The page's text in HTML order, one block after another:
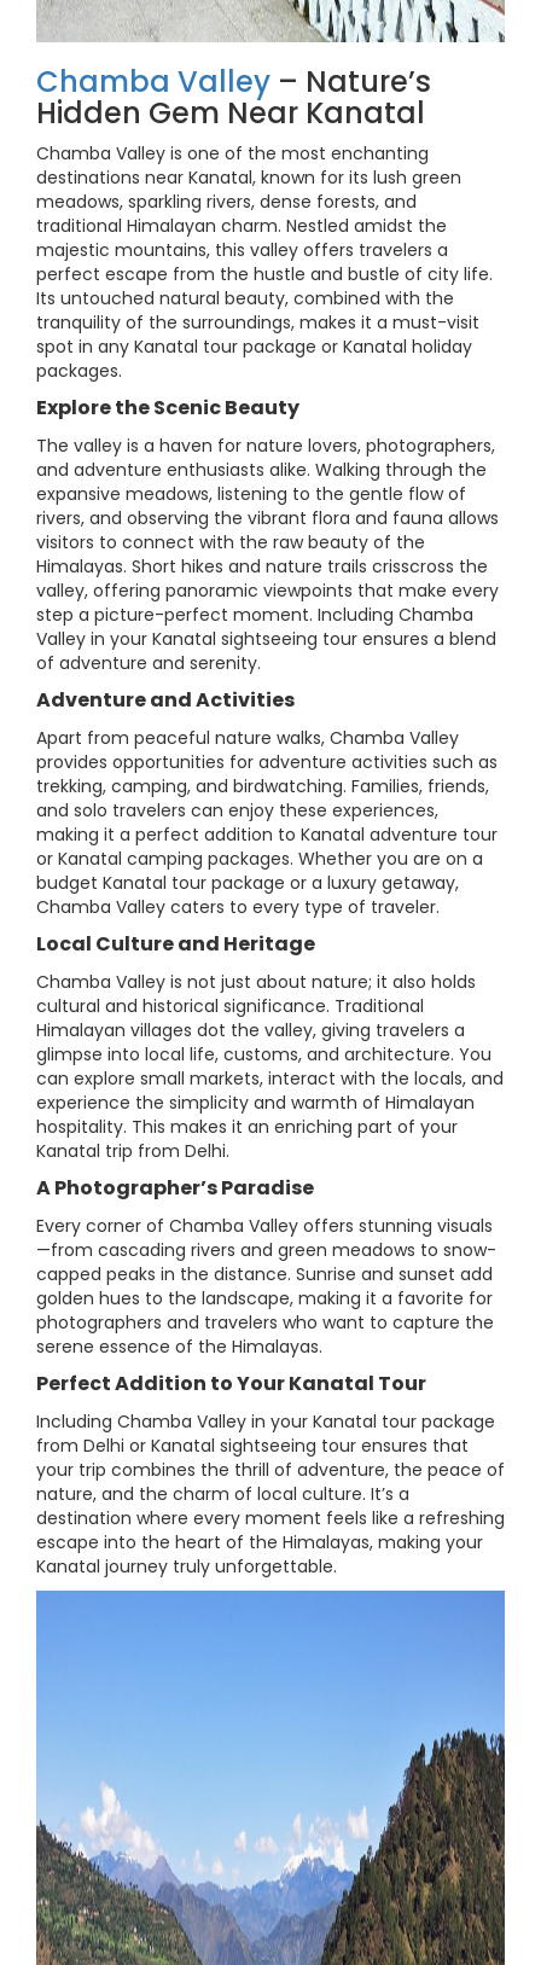
Chamba Valley – Nature’s
Hidden Gem Near Kanatal
Chamba Valley is one of the most enchanting
destinations near Kanatal, known for its lush green
meadows, sparkling rivers, dense forests, and
traditional Himalayan charm. Nestled amidst the
majestic mountains, this valley offers travelers a
perfect escape from the hustle and bustle of city life.
Its untouched natural beauty, combined with the
tranquility of the surroundings, makes it a must-visit
spot in any Kanatal tour package or Kanatal holiday
packages.
Explore the Scenic Beauty
The valley is a haven for nature lovers, photographers,
and adventure enthusiasts alike. Walking through the
expansive meadows, listening to the gentle flow of
rivers, and observing the vibrant flora and fauna allows
visitors to connect with the raw beauty of the
Himalayas. Short hikes and nature trails crisscross the
valley, offering panoramic viewpoints that make every
step a picture-perfect moment. Including Chamba
Valley in your Kanatal sightseeing tour ensures a blend
of adventure and serenity.
Adventure and Activities
Apart from peaceful nature walks, Chamba Valley
provides opportunities for adventure activities such as
trekking, camping, and birdwatching. Families, friends,
and solo travelers can enjoy these experiences,
making it a perfect addition to Kanatal adventure tour
or Kanatal camping packages. Whether you are on a
budget Kanatal tour package or a luxury getaway,
Chamba Valley caters to every type of traveler.
Local Culture and Heritage
Chamba Valley is not just about nature; it also holds
cultural and historical significance. Traditional
Himalayan villages dot the valley, giving travelers a
glimpse into local life, customs, and architecture. You
can explore small markets, interact with the locals, and
experience the simplicity and warmth of Himalayan
hospitality. This makes it an enriching part of your
Kanatal trip from Delhi.
A Photographer’s Paradise
Every corner of Chamba Valley offers stunning visuals
—from cascading rivers and green meadows to snow-
capped peaks in the distance. Sunrise and sunset add
golden hues to the landscape, making it a favorite for
photographers and travelers who want to capture the
serene essence of the Himalayas.
Perfect Addition to Your Kanatal Tour
Including Chamba Valley in your Kanatal tour package
from Delhi or Kanatal sightseeing tour ensures that
your trip combines the thrill of adventure, the peace of
nature, and the charm of local culture. It’s a
destination where every moment feels like a refreshing
escape into the heart of the Himalayas, making your
Kanatal journey truly unforgettable.